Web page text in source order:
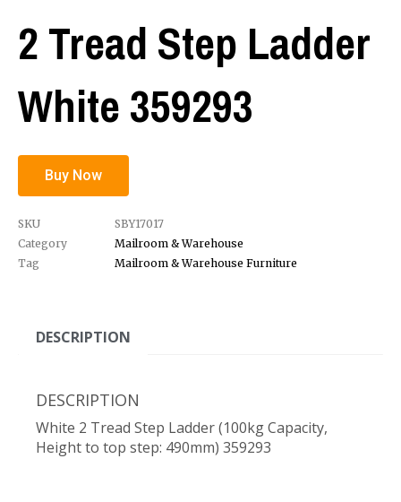
2 Tread Step Ladder
White 359293
Buy Now
SKU
SBY17017
Category
Mailroom & Warehouse
Tag
Mailroom & Warehouse Furniture
DESCRIPTION
DESCRIPTION
White 2 Tread Step Ladder (100kg Capacity,
Height to top step: 490mm) 359293